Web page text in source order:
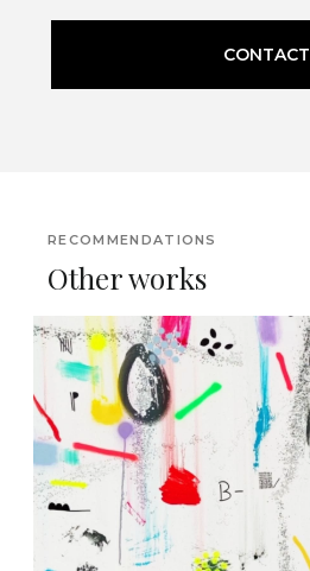
CONTACT
RECOMMENDATIONS
Other works